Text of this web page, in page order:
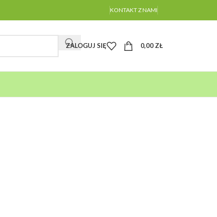
KONTAKT Z NAMI
ZALOGUJ SIĘ 0,00 ZŁ